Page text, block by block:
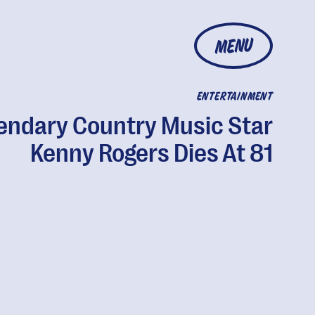
MENU
ENTERTAINMENT
Country Music Star
Kenny Rogers Dies At 81